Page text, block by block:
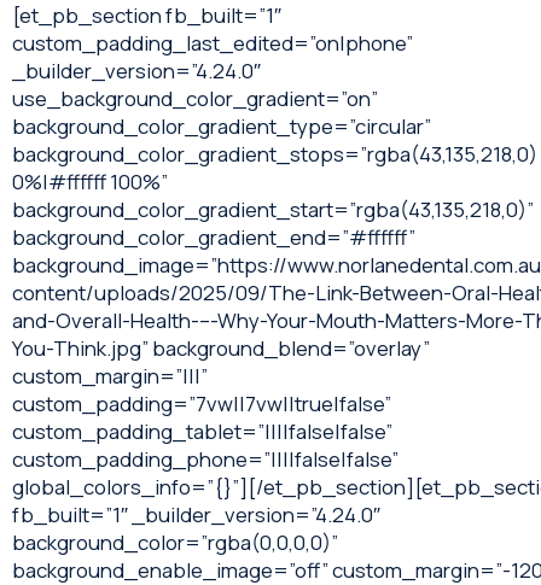
[et_pb_section fb_built=”1″
custom_padding_last_edited=”on|phone”
_builder_version=”4.24.0″
use_background_color_gradient=”on”
background_color_gradient_type=”circular”
background_color_gradient_stops=”rgba(43,135,218,0)
0%|#ffffff 100%”
background_color_gradient_start=”rgba(43,135,218,0)”
background_color_gradient_end=”#ffffff”
background_image=”https://
content/uploads/2025/09/The-Link-Between-Oral-
and-Overall-Health-–-Why-Your-Mouth-Matters-More-
You-Think.jpg” background_blend=”overlay”
custom_margin=”|||”
custom_padding=”7vw||7vw||true|false”
custom_padding_tablet=”||||false|false”
custom_padding_phone=”||||false|false”
global_colors_info=”{}”][/
fb_built=”1″ _builder_version=”4.24.0″
background_color=”rgba(0,0,0,0)”
background_enable_image=”off” custom_margin=”-